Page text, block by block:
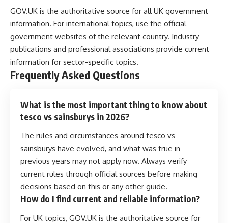
GOV.UK is the authoritative source for all UK government
information. For international topics, use the official
government websites of the relevant country. Industry
publications and professional associations provide current
information for sector-specific topics.
Frequently Asked Questions
What is the most important thing to know about
tesco vs sainsburys in 2026?
The rules and circumstances around tesco vs
sainsburys have evolved, and what was true in
previous years may not apply now. Always verify
current rules through official sources before making
decisions based on this or any other guide.
How do I find current and reliable information?
For UK topics, GOV.UK is the authoritative source for